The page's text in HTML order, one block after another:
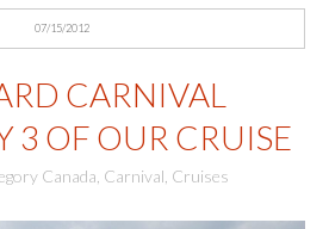
07/15/2012
CARNIVAL
3 OF OUR CRUISE
Canada Carnival Cruises